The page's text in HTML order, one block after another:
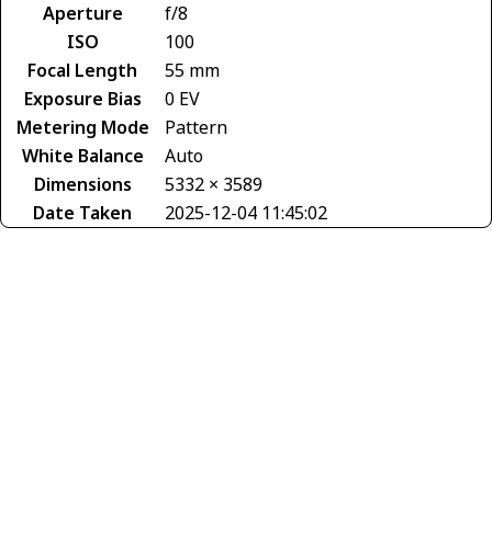
Aperture
f/8
ISO
100
Focal Length
55 mm
Exposure Bias
0 EV
Metering Mode
Pattern
White Balance
Auto
Dimensions
5332 × 3589
Date Taken
2025-12-04 11:45:02